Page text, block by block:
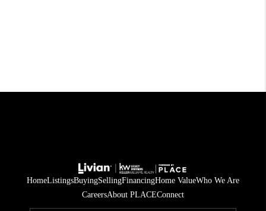
HomeListingsBuyingSellingFinancingHome ValueWho We Are
CareersAbout PLACEConnect